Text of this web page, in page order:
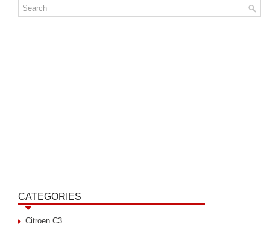
CATEGORIES
Citroen C3